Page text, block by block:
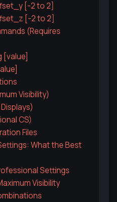
[-2 to 2]
[-2 to 2]
(Requires
[value]
Visibility)
CS)
Files
What the Best
Settings
Visibility